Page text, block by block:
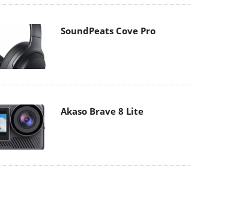
SoundPeats Cove Pro
Akaso Brave 8 Lite